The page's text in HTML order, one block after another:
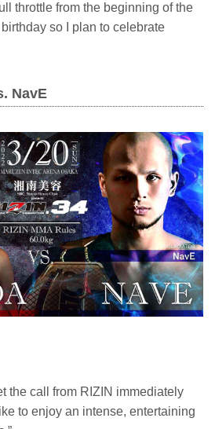
throttle from the beginning of the
so I plan to celebrate
NavE
the call from RIZIN immediately
to enjoy an intense, entertaining